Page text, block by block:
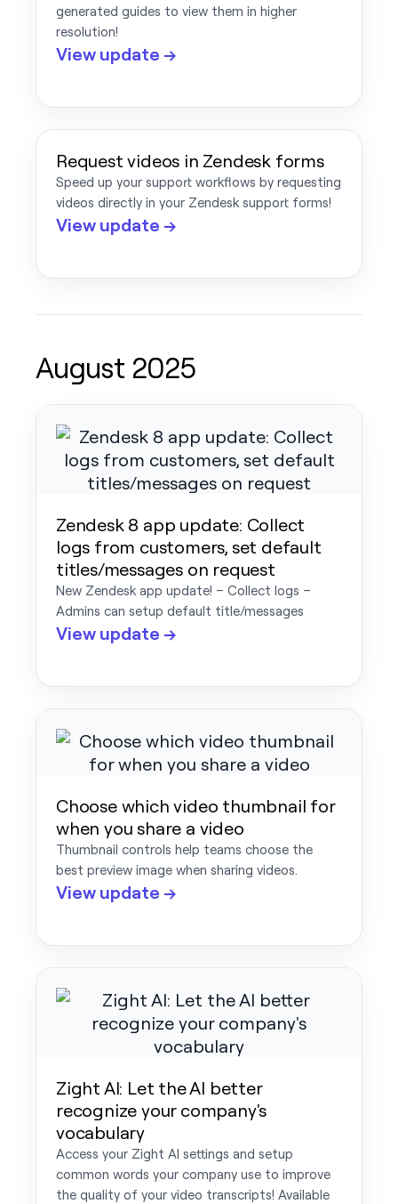
generated guides to view them in higher
resolution!
View update →
Request videos in Zendesk forms
Speed up your support workflows by requesting
videos directly in your Zendesk support forms!
View update →
August 2025
Zendesk 8 app update: Collect
logs from customers, set default
titles/messages on request
New Zendesk app update! – Collect logs –
Admins can setup default title/messages
View update →
Choose which video thumbnail for
when you share a video
Thumbnail controls help teams choose the
best preview image when sharing videos.
View update →
Zight AI: Let the AI better
recognize your company's
vocabulary
Access your Zight AI settings and setup
common words your company use to improve
the quality of your video transcripts! Available